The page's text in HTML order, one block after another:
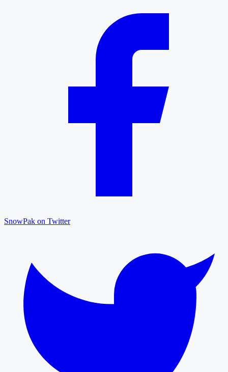
SnowPak on Twitter